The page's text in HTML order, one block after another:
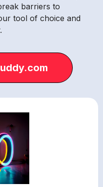
barriers to
tool of choice and